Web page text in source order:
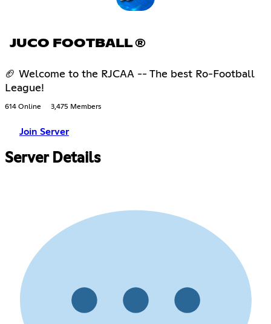
JUCO FOOTBALL ®
🏈 Welcome to the RJCAA -- The best Ro-Football
League!
614 Online 3,475 Members
Join Server
Server Details